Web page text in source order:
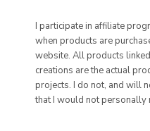
I participate in affiliate
when products are
website. All products
creations are the actual
projects. I do not, and will
that I would not personally